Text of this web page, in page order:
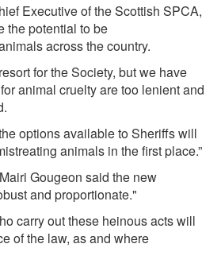
Executive of the Scottish SPCA,
the potential to be
across the country.
for the Society, but we have
animal cruelty are too lenient and
options available to Sheriffs will
animals in the first place.”
Gougeon said the new
and proportionate."
carry out these heinous acts will
of the law, as and where